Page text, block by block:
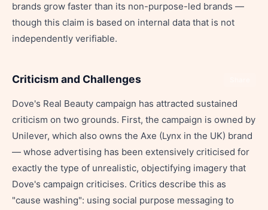
brands grow faster than its non-purpose-led brands —
though this claim is based on internal data that is not
independently verifiable.
Criticism and Challenges
Dove's Real Beauty campaign has attracted sustained
criticism on two grounds. First, the campaign is owned by
Unilever, which also owns the Axe (Lynx in the UK) brand
— whose advertising has been extensively criticised for
exactly the type of unrealistic, objectifying imagery that
Dove's campaign criticises. Critics describe this as
"cause washing": using social purpose messaging to